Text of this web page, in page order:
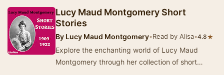
Lucy Maud Montgomery Short
Stories
By Lucy Maud Montgomery•Read by Alisa•4.8★
Explore the enchanting world of Lucy Maud
Montgomery through her collection of short